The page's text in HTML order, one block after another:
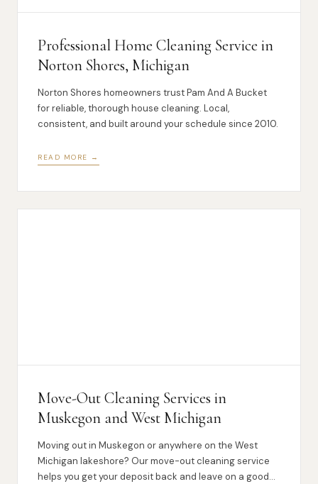
Professional Home Cleaning Service in
Norton Shores, Michigan
Norton Shores homeowners trust Pam And A Bucket
for reliable, thorough house cleaning. Local,
consistent, and built around your schedule since 2010.
READ MORE →
Move-Out Cleaning Services in
Muskegon and West Michigan
Moving out in Muskegon or anywhere on the West
Michigan lakeshore? Our move-out cleaning service
helps you get your deposit back and leave on a good